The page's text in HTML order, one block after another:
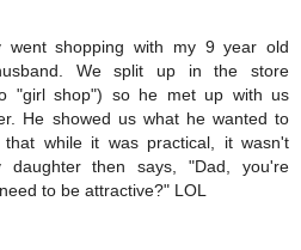
went shopping with my 9 year old
We split up in the store
"girl shop") so he met up with us
He showed us what he wanted to
while it was practical, it wasn't
daughter then says, "Dad, you're
to be attractive?" LOL